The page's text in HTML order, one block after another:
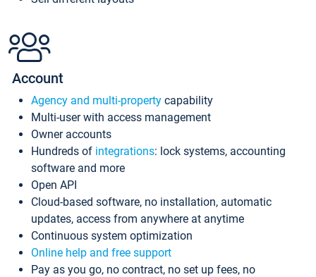
Account
Agency and multi-property capability
Multi-user with access management
Owner accounts
Hundreds of integrations: lock systems, accounting
software and more
Open API
Cloud-based software, no installation, automatic
updates, access from anywhere at anytime
Continuous system optimization
Online help and free support
Pay as you go, no contract, no set up fees, no